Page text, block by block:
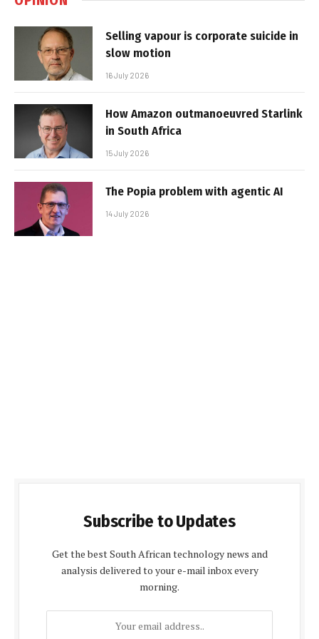
Selling vapour is corporate suicide in
slow motion
16 July 2026
How Amazon outmanoeuvred Starlink
in South Africa
15 July 2026
The Popia problem with agentic AI
14 July 2026
Subscribe to Updates
Get the best South African technology news and
analysis delivered to your e-mail inbox every
morning.